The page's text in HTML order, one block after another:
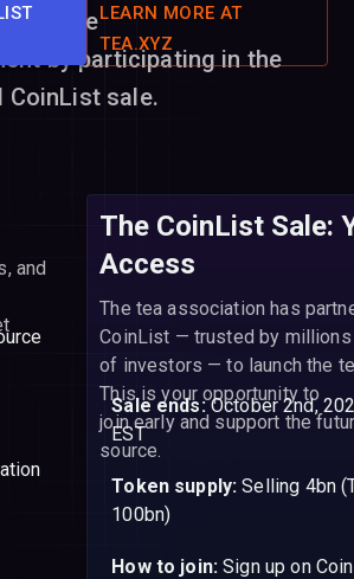
join the
by participating in the
sale.
LEARN MORE AT
TEA.XYZ
and
The CoinList Sale:
Access
The tea association has
CoinList — trusted by millions
of investors — to launch the
This is your opportunity to
join early and support the
source.
Sale ends:October 2nd,
EST
Token supply: Selling 4bn
100bn)
How to join: Sign up on